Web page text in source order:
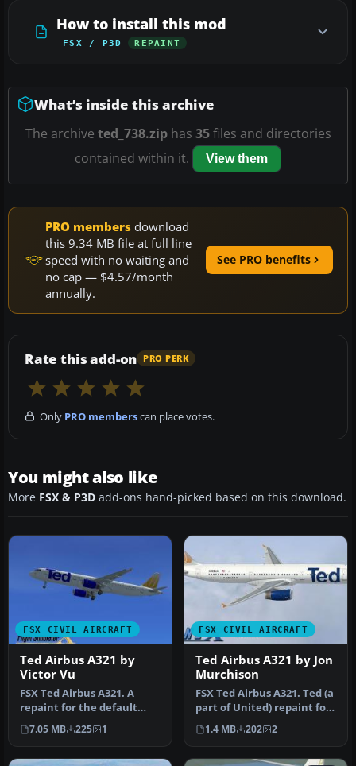
How to install this mod
FSX / P3D REPAINT
What’s inside this archive
The archive ted_738.ziphas 35files and directories
contained within it.
View them
PRO members download
this 9.34 MB file at full line
speed with no waiting and
no cap — $4.57/month
annually.
See PRO benefits
Rate this add-on PRO PERK
Only PRO memberscan place votes.
You might also like
More FSX & P3D add-ons hand-picked based on this download.
FSX CIVIL AIRCRAFT
Ted Airbus A321 by
Victor Vu
FSX Ted Airbus A321. A
repaint for the default
A321. The repaint is
fictional…
7.05 MB 225 1
FSX CIVIL AIRCRAFT
Ted Airbus A321 by Jon
Murchison
FSX Ted Airbus A321. Ted (a
part of United) repaint for
the default A321 by J…
1.4 MB 202 2